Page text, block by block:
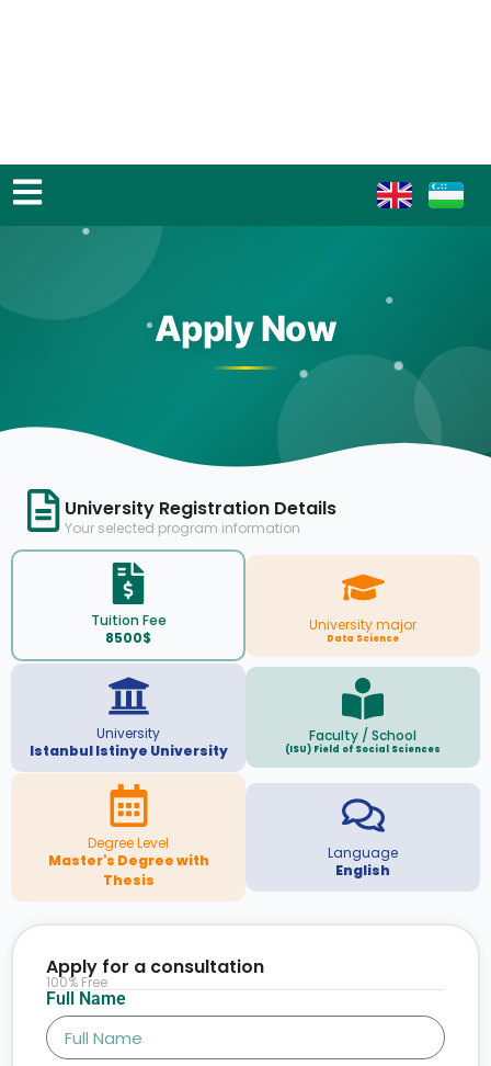
Apply Now
University Registration Details
Your selected program information
Tuition Fee
8500$
University major
Data Science
University
Istanbul Istinye University
Faculty / School
(ISU) Field of Social Sciences
Degree Level
Master's Degree with
Thesis
Language
English
Full Name
Apply for a consultation
100% Free